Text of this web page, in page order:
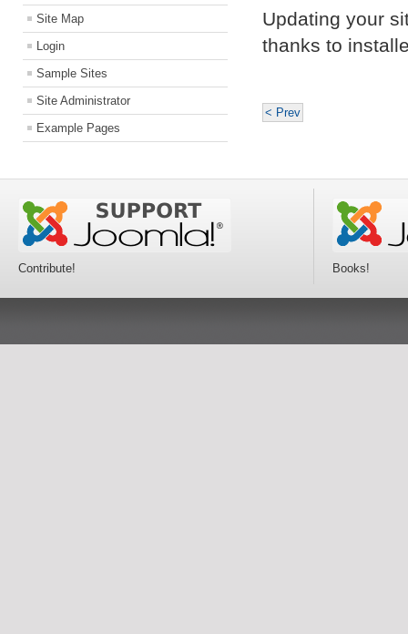
Site Map
Login
Sample Sites
Site Administrator
Example Pages
Updating your
thanks to
< Prev
Contribute! Books!